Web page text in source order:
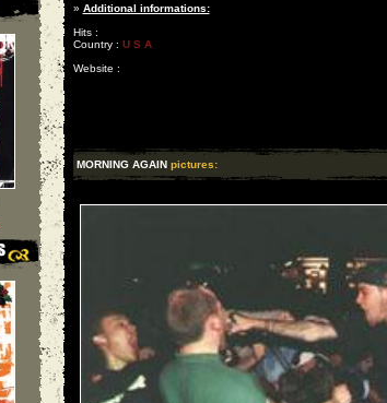
» Additional informations:
Hits :
Country : U S A
Website :
MORNING AGAIN pictures: